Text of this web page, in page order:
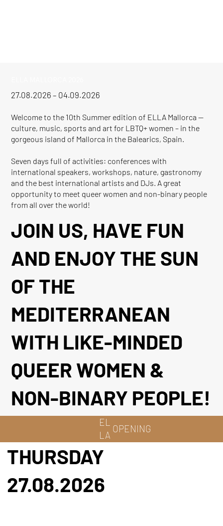
27.08.2026 – 04.09.2026
Welcome to the 10th Summer edition of ELLA Mallorca —
culture, music, sports and art for LBTQ+ women – in the
gorgeous island of Mallorca in the Balearics, Spain.
Seven days full of activities: conferences with
international speakers, workshops, nature, gastronomy
and the best international artists and DJs. A great
opportunity to meet queer women and non-binary people
from all over the world!
JOIN US, HAVE FUN
AND ENJOY THE SUN
OF THE
MEDITERRANEAN
WITH LIKE-MINDED
QUEER WOMEN &
NON-BINARY PEOPLE!
EL
LA
OPENING
THURSDAY
27.08.2026